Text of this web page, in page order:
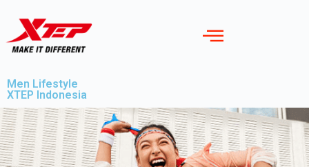
Men Lifestyle
XTEP Indonesia